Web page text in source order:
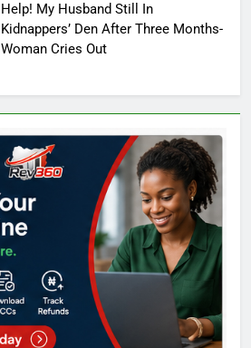
Help! My Husband Still In
Kidnappers’ Den After Three Months-
Woman Cries Out